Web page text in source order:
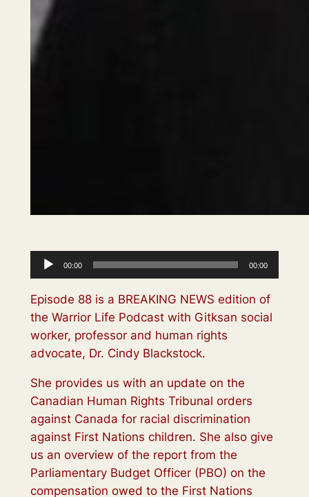
Audio
Player
00:00 00:00
Episode 88 is a BREAKING NEWS edition of
the Warrior Life Podcast with Gitksan social
worker, professor and human rights
advocate, Dr. Cindy Blackstock.
She provides us with an update on the
Canadian Human Rights Tribunal orders
against Canada for racial discrimination
against First Nations children. She also give
us an overview of the report from the
Parliamentary Budget Officer (PBO) on the
compensation owed to the First Nations